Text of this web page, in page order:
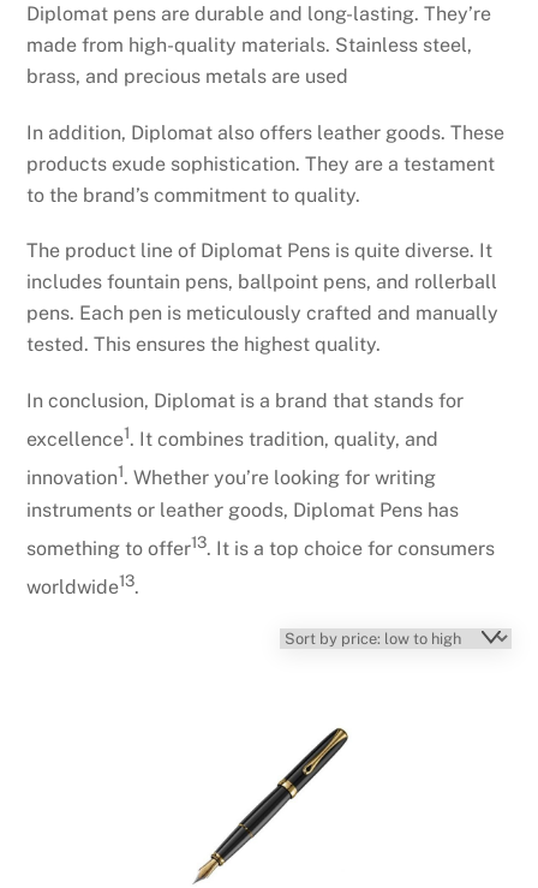
Diplomat pens are durable and long-lasting. They’re
made from high-quality materials. Stainless steel,
brass, and precious metals are used
In addition, Diplomat also offers leather goods. These
products exude sophistication. They are a testament
to the brand’s commitment to quality.
The product line of Diplomat Pens is quite diverse. It
includes fountain pens, ballpoint pens, and rollerball
pens. Each pen is meticulously crafted and manually
tested. This ensures the highest quality.
In conclusion, Diplomat is a brand that stands for
excellence1. It combines tradition, quality, and
innovation1. Whether you’re looking for writing
instruments or leather goods, Diplomat Pens has
something to offer13. It is a top choice for consumers
worldwide13.